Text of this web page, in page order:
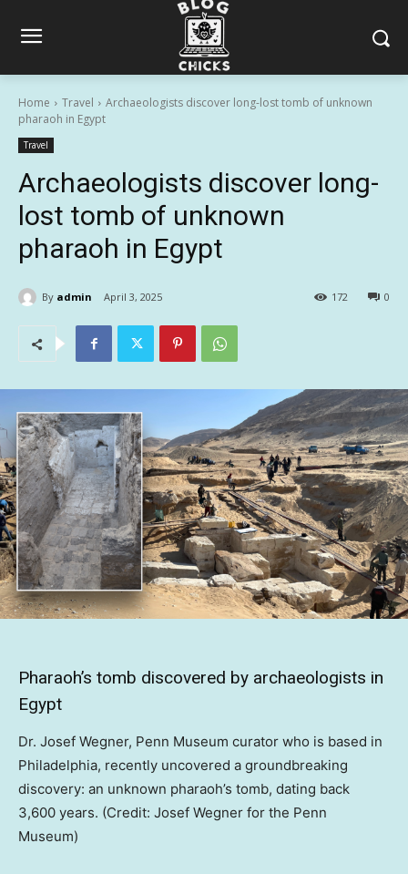
Home Travel
Archaeologists discover long-lost tomb of unknown
pharaoh in Egypt
Travel
Archaeologists discover long-
lost tomb of unknown
pharaoh in Egypt
By admin April 3, 2025 0
172
Pharaoh’s tomb discovered by archaeologists in
Egypt
Dr. Josef Wegner, Penn Museum curator who is based in
Philadelphia, recently uncovered a groundbreaking
discovery: an unknown pharaoh’s tomb, dating back
3,600 years. (Credit: Josef Wegner for the Penn
Museum)